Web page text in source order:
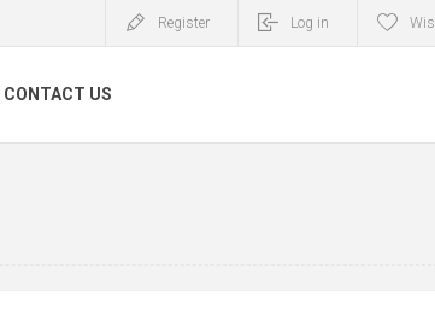
Register Log in
CONTACT US